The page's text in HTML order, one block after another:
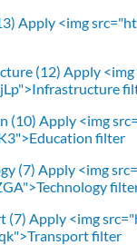
Apply <img
(12) Apply
(10) Apply <img
filter
(7) Apply <img
(7) Apply <img
filter